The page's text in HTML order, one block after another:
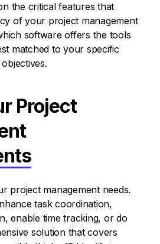
the critical features that
of your project management
software offers the tools
matched to your specific
Project
project management needs.
task coordination,
enable time tracking, or do
solution that covers